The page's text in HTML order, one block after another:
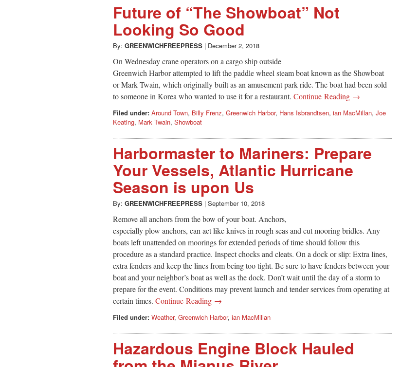
Future of “The Showboat” Not
Looking So Good
By: GREENWICHFREEPRESS | December 2, 2018
On Wednesday crane operators on a cargo ship outside
Greenwich Harbor attempted to lift the paddle wheel steam boat known as the Showboat
or Mark Twain, which originally built as an amusement park ride. The boat had been sold
to someone in Korea who wanted to use it for a restaurant. Continue Reading →
Filed under: Around Town, Billy Frenz, Greenwich Harbor, Hans Isbrandtsen, ian MacMillan, Joe
Keating, Mark Twain, Showboat
Harbormaster to Mariners: Prepare
Your Vessels, Atlantic Hurricane
Season is upon Us
By: GREENWICHFREEPRESS | September 10, 2018
Remove all anchors from the bow of your boat. Anchors,
especially plow anchors, can act like knives in rough seas and cut mooring bridles. Any
boats left unattended on moorings for extended periods of time should follow this
procedure as a standard practice. Inspect chocks and cleats. On a dock or slip: Extra lines,
extra fenders and keep the lines from being too tight. Be sure to have fenders between your
boat and your neighbor’s boat as well as the dock. Don’t wait until the day of a storm to
prepare for the event. Conditions may prevent launch and tender services from operating at
certain times. Continue Reading →
Filed under: Weather, Greenwich Harbor, ian MacMillan
Hazardous Engine Block Hauled